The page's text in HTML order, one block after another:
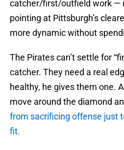
catcher/first/outfield work —
pointing at Pittsburgh’s
more dynamic without
The Pirates can’t settle for
catcher. They need a real
healthy, he gives them one.
move around the diamond
from sacrificing offense just
fit.